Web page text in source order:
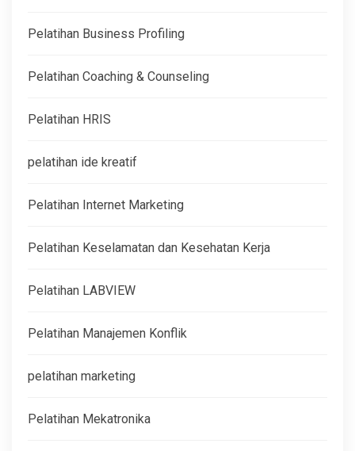
Pelatihan Business Profiling
Pelatihan Coaching & Counseling
Pelatihan HRIS
pelatihan ide kreatif
Pelatihan Internet Marketing
Pelatihan Keselamatan dan Kesehatan Kerja
Pelatihan LABVIEW
Pelatihan Manajemen Konflik
pelatihan marketing
Pelatihan Mekatronika